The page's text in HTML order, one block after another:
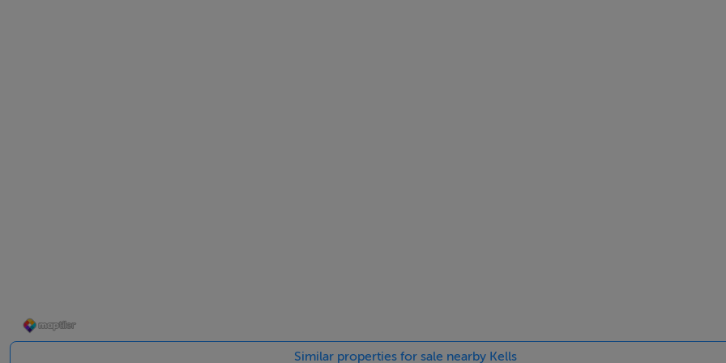
BER: B3
BER No: 119438141
Similar properties for sale nearby Kells